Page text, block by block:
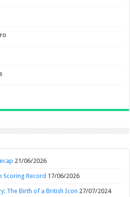
21/06/2026
Scoring Record 17/06/2026
The Birth of a British Icon 27/07/2024